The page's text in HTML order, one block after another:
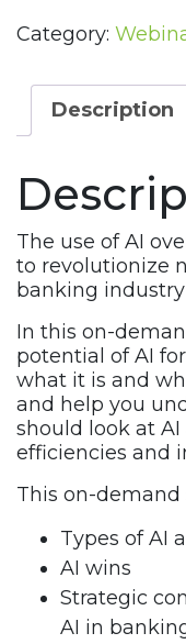
Know
about
Banking
Webinar
Recording
quantity
Category:
Description
The use of AI
to revolutionize
banking
In this on-
potential of AI
what it is and
and help you
should look at
efficiencies and
This on-demand
Types of AI
AI wins
Strategic
AI in